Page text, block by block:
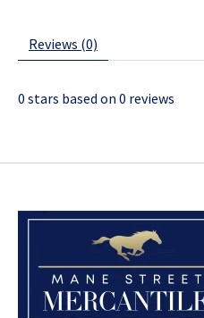
Reviews (0)
0 stars based on 0 reviews